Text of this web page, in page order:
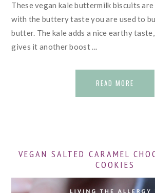
These vegan kale buttermilk biscuits
with the buttery taste you are used to
butter. The kale adds a nice earthy
gives it another boost ...
READ MORE
VEGAN SALTED CARAMEL
COOKIES